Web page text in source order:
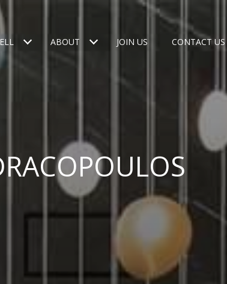
ABOUT JOIN US CONTACT US